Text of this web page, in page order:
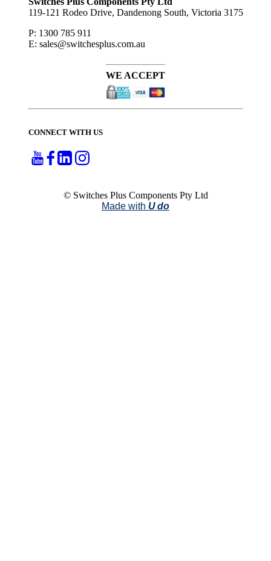
119-121 Rodeo Drive, Dandenong South, Victoria 3175
P: 1300 785 911
E: sales@switchesplus.com.au
WE ACCEPT
CONNECT WITH US
© Switches Plus Components Pty Ltd
Made with U do